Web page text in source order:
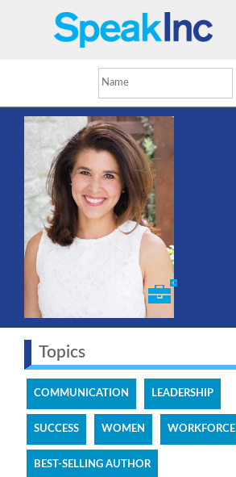
Topics
COMMUNICATION LEADERSHIP
SUCCESS WOMEN WORKFORCE
BEST-SELLING AUTHOR